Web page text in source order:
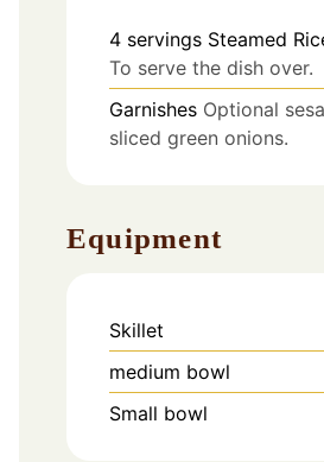
4 servings Steamed
To serve the dish over.
Garnishes Optional
sliced green onions.
Equipment
Skillet
medium bowl
Small bowl